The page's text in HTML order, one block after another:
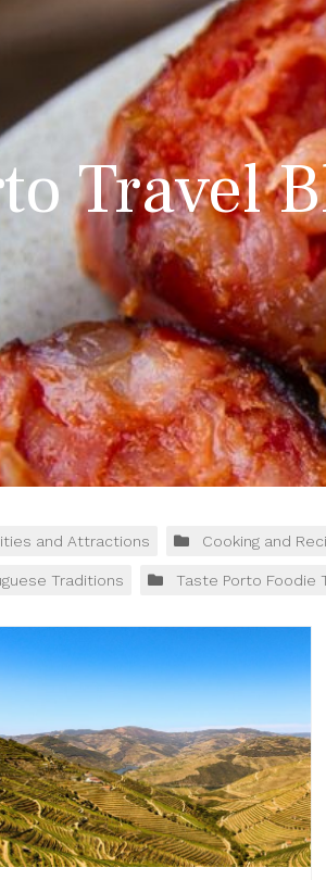
Travel
and Attractions Cooking and
Traditions Taste Porto Foodie